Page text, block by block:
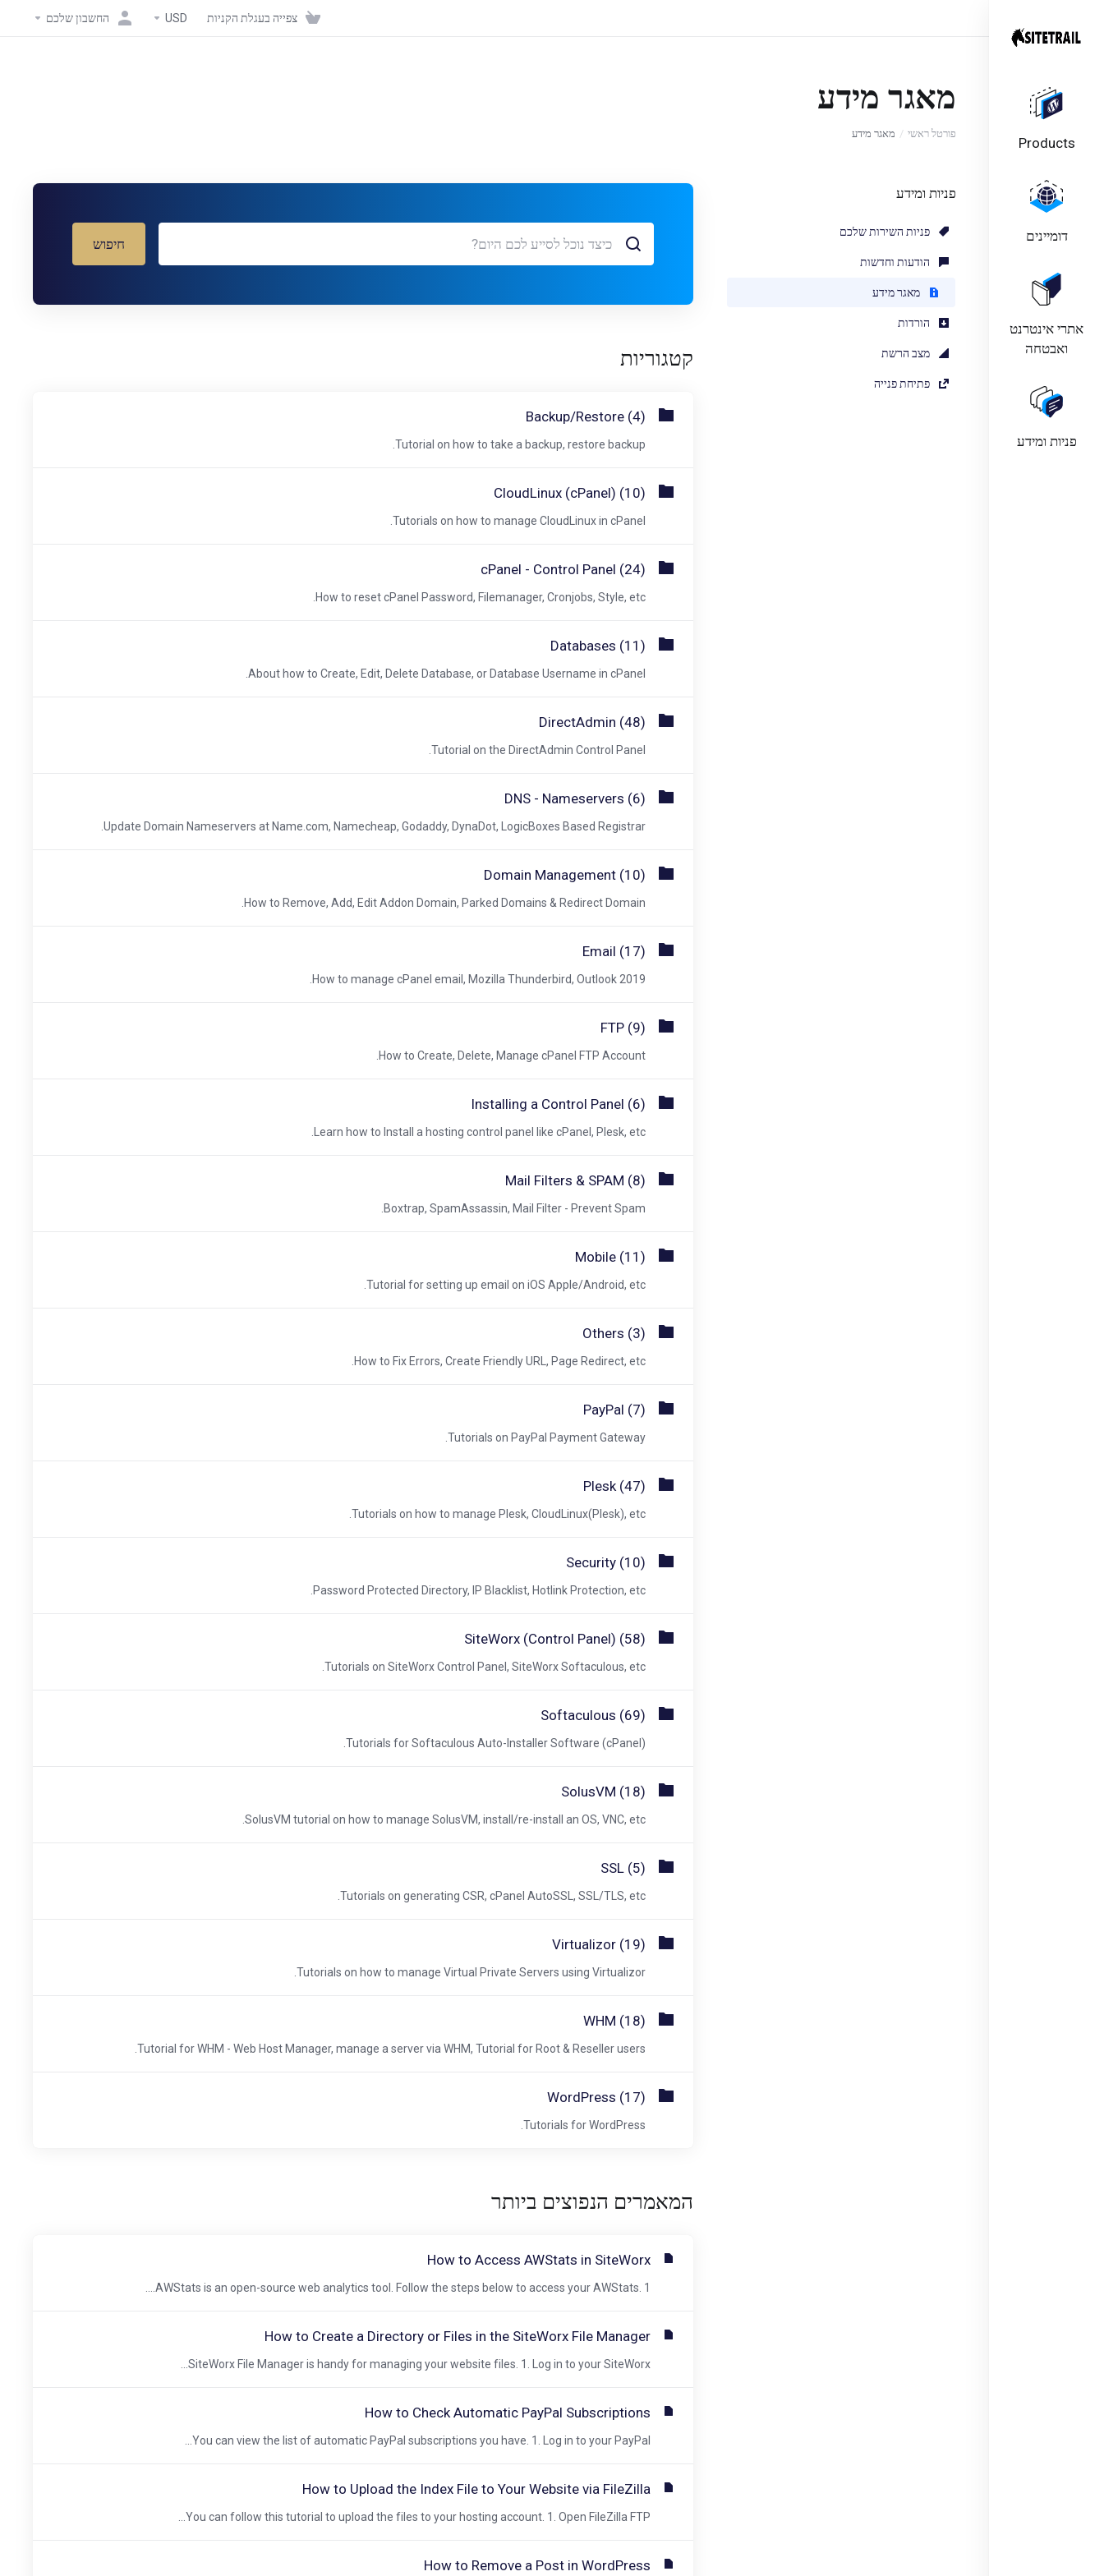
Products
דומיינים
אתרי אינטרנט
ואבטחה
פניות ומידע
צפייה בעגלת הקניות USD החשבון שלכם
מאגר מידע
פורטל ראשי מאגר מידע
פניות ומידע
פניות השירות שלכם
הודעות וחדשות
מאגר מידע
הורדות
מצב הרשת
פתיחת פנייה
חיפוש
קטגוריות
Backup/Restore (4)
Tutorial on how to take a backup, restore backup.
CloudLinux (cPanel) (10)
Tutorials on how to manage CloudLinux in cPanel.
cPanel - Control Panel (24)
How to reset cPanel Password, Filemanager, Cronjobs, Style, etc.
Databases (11)
About how to Create, Edit, Delete Database, or Database Username in cPanel.
DirectAdmin (48)
Tutorial on the DirectAdmin Control Panel.
DNS - Nameservers (6)
Update Domain Nameservers at Name.com, Namecheap, Godaddy, DynaDot, LogicBoxes Based Registrar.
Domain Management (10)
How to Remove, Add, Edit Addon Domain, Parked Domains & Redirect Domain.
Email (17)
How to manage cPanel email, Mozilla Thunderbird, Outlook 2019.
FTP (9)
How to Create, Delete, Manage cPanel FTP Account.
Installing a Control Panel (6)
Learn how to Install a hosting control panel like cPanel, Plesk, etc.
Mail Filters & SPAM (8)
Boxtrap, SpamAssassin, Mail Filter - Prevent Spam.
Mobile (11)
Tutorial for setting up email on iOS Apple/Android, etc.
Others (3)
How to Fix Errors, Create Friendly URL, Page Redirect, etc.
PayPal (7)
Tutorials on PayPal Payment Gateway.
Plesk (47)
Tutorials on how to manage Plesk, CloudLinux(Plesk), etc.
Security (10)
Password Protected Directory, IP Blacklist, Hotlink Protection, etc.
SiteWorx (Control Panel) (58)
Tutorials on SiteWorx Control Panel, SiteWorx Softaculous, etc.
Softaculous (69)
Tutorials for Softaculous Auto-Installer Software (cPanel).
SolusVM (18)
SolusVM tutorial on how to manage SolusVM, install/re-install an OS, VNC, etc.
SSL (5)
Tutorials on generating CSR, cPanel AutoSSL, SSL/TLS, etc.
Virtualizor (19)
Tutorials on how to manage Virtual Private Servers using Virtualizor.
WHM (18)
Tutorial for WHM - Web Host Manager, manage a server via WHM, Tutorial for Root & Reseller users.
WordPress (17)
Tutorials for WordPress.
המאמרים הנפוצים ביותר
How to Access AWStats in SiteWorx
AWStats is an open-source web analytics tool. Follow the steps below to access your AWStats. 1....
How to Create a Directory or Files in the SiteWorx File Manager
SiteWorx File Manager is handy for managing your website files. 1. Log in to your SiteWorx...
How to Check Automatic PayPal Subscriptions
You can view the list of automatic PayPal subscriptions you have. 1. Log in to your PayPal...
How to Upload the Index File to Your Website via FileZilla
You can follow this tutorial to upload the files to your hosting account. 1. Open FileZilla FTP...
How to Remove a Post in WordPress